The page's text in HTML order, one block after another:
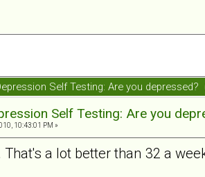
Self Testing: Are you
Self Testing: Are you
10:43:01 PM »
That's a lot better than 32 a